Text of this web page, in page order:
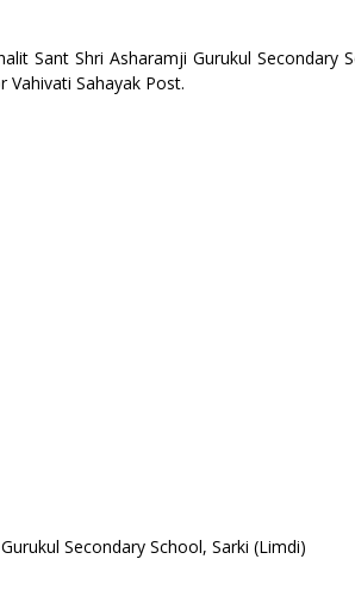
Sant Shri Asharamji Gurukul Secondary
Sahayak Post.
Secondary School, Sarki (Limdi)